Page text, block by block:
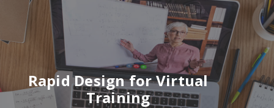
Rapid Design for Virtual
Training